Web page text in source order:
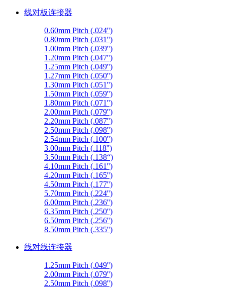
线对板连接器
0.60mm Pitch (.024'')
0.80mm Pitch (.031'')
1.00mm Pitch (.039'')
1.20mm Pitch (.047'')
1.25mm Pitch (.049'')
1.27mm Pitch (.050'')
1.30mm Pitch (.051'')
1.50mm Pitch (.059'')
1.80mm Pitch (.071'')
2.00mm Pitch (.079'')
2.20mm Pitch (.087'')
2.50mm Pitch (.098'')
2.54mm Pitch (.100'')
3.00mm Pitch (.118'')
3.50mm Pitch (.138“)
4.10mm Pitch (.161'')
4.20mm Pitch (.165'')
4.50mm Pitch (.177'')
5.70mm Pitch (.224'')
6.00mm Pitch (.236'')
6.35mm Pitch (.250'')
6.50mm Pitch (.256'')
8.50mm Pitch (.335'')
线对线连接器
1.25mm Pitch (.049'')
2.00mm Pitch (.079'')
2.50mm Pitch (.098'')